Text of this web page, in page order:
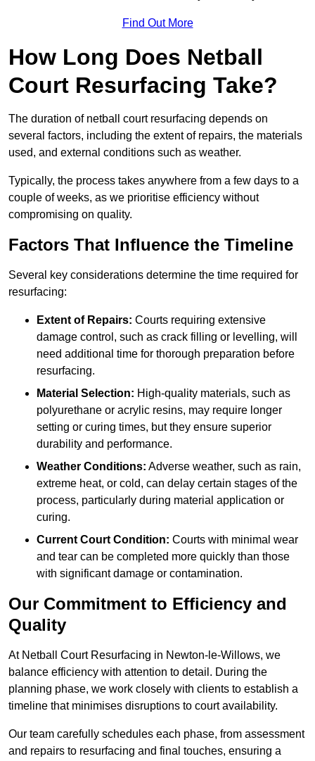
Find Out More
How Long Does Netball
Court Resurfacing Take?
The duration of netball court resurfacing depends on
several factors, including the extent of repairs, the materials
used, and external conditions such as weather.
Typically, the process takes anywhere from a few days to a
couple of weeks, as we prioritise efficiency without
compromising on quality.
Factors That Influence the Timeline
Several key considerations determine the time required for
resurfacing:
Extent of Repairs: Courts requiring extensive
damage control, such as crack filling or levelling, will
need additional time for thorough preparation before
resurfacing.
Material Selection: High-quality materials, such as
polyurethane or acrylic resins, may require longer
setting or curing times, but they ensure superior
durability and performance.
Weather Conditions: Adverse weather, such as rain,
extreme heat, or cold, can delay certain stages of the
process, particularly during material application or
curing.
Current Court Condition: Courts with minimal wear
and tear can be completed more quickly than those
with significant damage or contamination.
Our Commitment to Efficiency and
Quality
At Netball Court Resurfacing in Newton-le-Willows, we
balance efficiency with attention to detail. During the
planning phase, we work closely with clients to establish a
timeline that minimises disruptions to court availability.
Our team carefully schedules each phase, from assessment
and repairs to resurfacing and final touches, ensuring a